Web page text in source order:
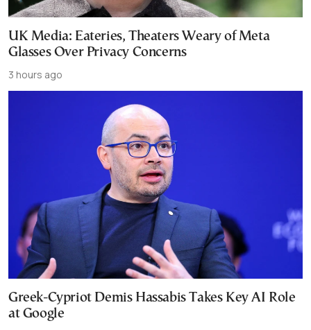
UK Media: Eateries, Theaters Weary of Meta
Glasses Over Privacy Concerns
3 hours ago
Greek-Cypriot Demis Hassabis Takes Key AI Role
at Google